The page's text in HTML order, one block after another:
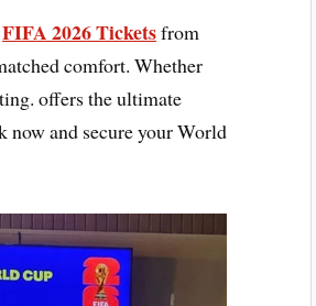
FIFA 2026 Ticketsfrom
comfort. Whether
offers the ultimate
and secure your World